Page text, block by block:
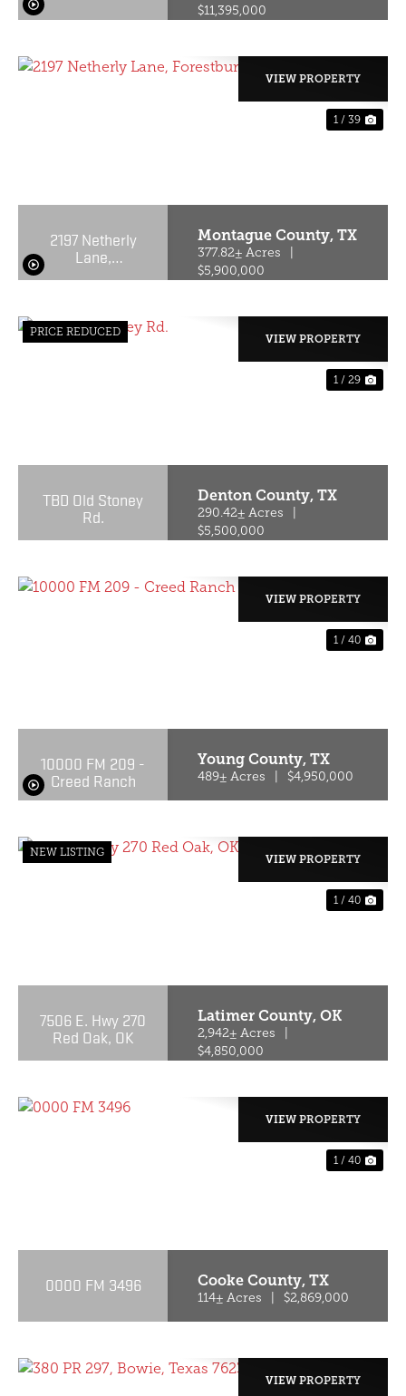
$11,395,000
1 / 39
2197 Netherly
Lane,
Montague County,TX
377.82± Acres
$5,900,000
VIEW PROPERTY
PRICE REDUCED
1 / 29
TBD Old Stoney
Rd.
Denton County,TX
290.42± Acres
$5,500,000
VIEW PROPERTY
1 / 40
10000 FM 209 -
Creed Ranch
Young County,TX
489± Acres $4,950,000
VIEW PROPERTY
NEW LISTING
1 / 40
7506 E. Hwy 270
Red Oak, OK
Latimer County,OK
2,942± Acres
$4,850,000
VIEW PROPERTY
1 / 40
0000 FM 3496 Cooke County,TX
114± Acres $2,869,000
VIEW PROPERTY
VIEW PROPERTY